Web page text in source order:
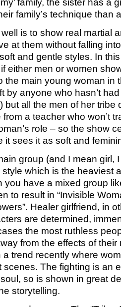
family’s technique than
is to show real martial
at them without falling
and gentle styles. In
either men or women
the main young woman in
by anyone who hasn’t
but all the men of her tribe
a teacher who won’t
role – so the show
it sees it as soft and
group (and I mean girl, I
which is the heaviest
you have a mixed group
to result in “Invisible
Healer girlfriend, in
are determined,
the most ruthless
from the effects of
a trend recently where
The fighting is an
so is shown in great
storytelling.